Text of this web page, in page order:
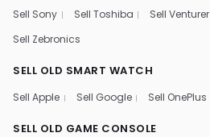
Sell Sony
Sell Toshiba Sell Venturer
Sell Zebronics
SELL OLD SMART WATCH
Sell Apple Sell Google Sell OnePlus
SELL OLD GAME CONSOLE